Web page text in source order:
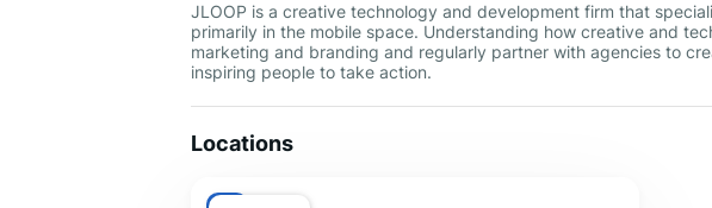
JLOOP is a creative technology and development firm that
primarily in the mobile space. Understanding how creative and
marketing and branding and regularly partner with agencies to
inspiring people to take action.
Locations